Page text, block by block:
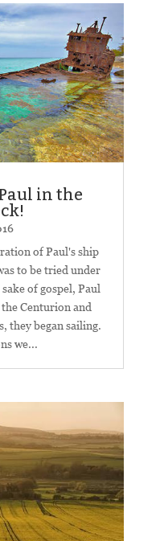
in the
of Paul's ship
to be tried under
of gospel, Paul
Centurion and
they began sailing.
we...